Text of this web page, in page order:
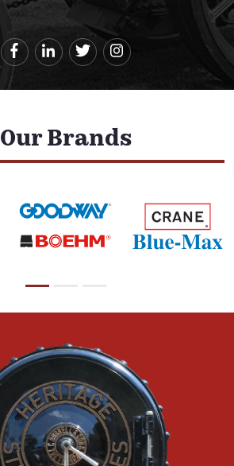
Our Brands